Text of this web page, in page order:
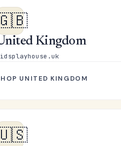
Kingdom
UNITED KINGDOM